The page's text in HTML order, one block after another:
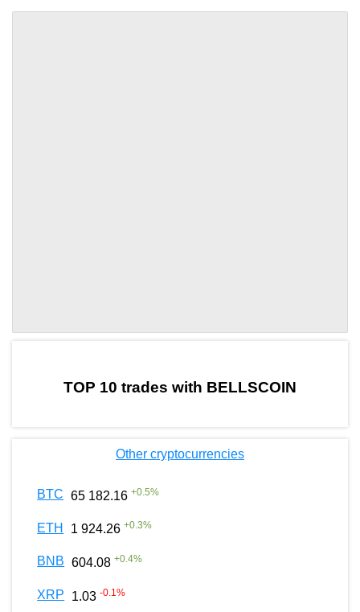
TOP 10 trades with BELLSCOIN
Other cryptocurrencies
BTC 65 182.16 +0.5%
ETH 1 924.26 +0.3%
BNB 604.08 +0.4%
XRP 1.03 -0.1%